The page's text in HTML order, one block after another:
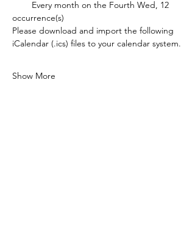
occurrence(s)
Please download and import the following
iCalendar (.ics) files to your calendar system.
Show More